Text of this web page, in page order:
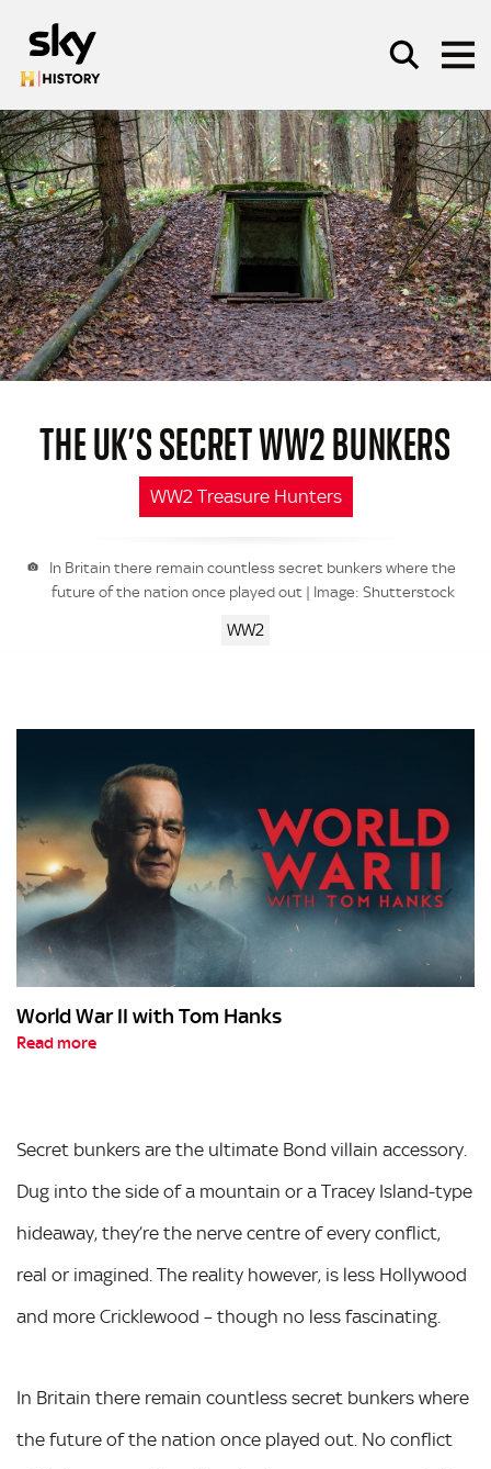
SEARCH
THE UK’S SECRET WW2 BUNKERS
WW2 Treasure Hunters
In Britain there remain countless secret bunkers where the
future of the nation once played out | Image: Shutterstock
WW2
World War II with Tom Hanks
Read more
Secret bunkers are the ultimate Bond villain accessory.
Dug into the side of a mountain or a Tracey Island-type
hideaway, they’re the nerve centre of every conflict,
real or imagined. The reality however, is less Hollywood
and more Cricklewood – though no less fascinating.
In Britain there remain countless secret bunkers where
the future of the nation once played out. No conflict